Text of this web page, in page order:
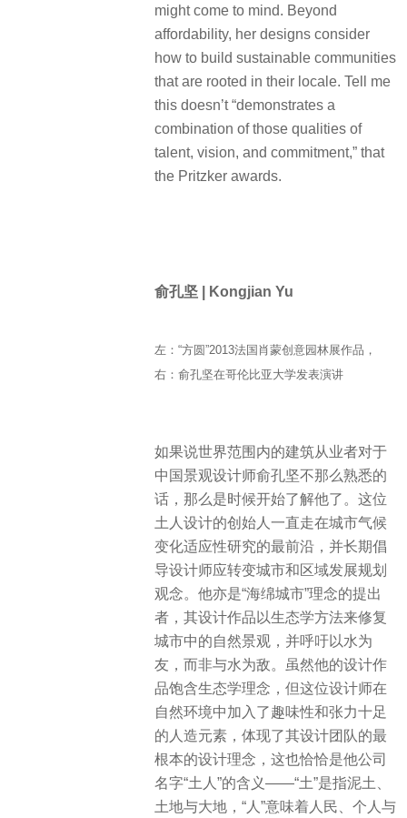
might come to mind. Beyond
affordability, her designs consider
how to build sustainable communities
that are rooted in their locale. Tell me
this doesn’t “demonstrates a
combination of those qualities of
talent, vision, and commitment,” that
the Pritzker awards.
俞孔坚 | Kongjian Yu
左：“方圆”2013法国肖蒙创意园林展作品，
右：俞孔坚在哥伦比亚大学发表演讲
如果说世界范围内的建筑从业者对于
中国景观设计师俞孔坚不那么熟悉的
话，那么是时候开始了解他了。这位
土人设计的创始人一直走在城市气候
变化适应性研究的最前沿，并长期倡
导设计师应转变城市和区域发展规划
观念。他亦是“海绵城市”理念的提出
者，其设计作品以生态学方法来修复
城市中的自然景观，并呼吁以水为
友，而非与水为敌。虽然他的设计作
品饱含生态学理念，但这位设计师在
自然环境中加入了趣味性和张力十足
的人造元素，体现了其设计团队的最
根本的设计理念，这也恰恰是他公司
名字“土人”的含义——“土”是指泥土、
土地与大地，“人”意味着人民、个人与